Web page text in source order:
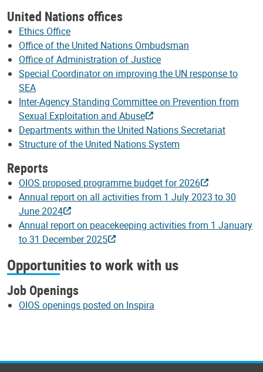
United Nations offices
Ethics Office
Office of the United Nations Ombudsman
Office of Administration of Justice
Special Coordinator on improving the UN response to
SEA
Inter-Agency Standing Committee on Prevention from
Sexual Exploitation and Abuse
Departments within the United Nations Secretariat
Structure of the United Nations System
Reports
OIOS proposed programme budget for 2026
Annual report on all activities from 1 July 2023 to 30
June 2024
Annual report on peacekeeping activities from 1 January
to 31 December 2025
Opportunities to work with us
Job Openings
OIOS openings posted on Inspira